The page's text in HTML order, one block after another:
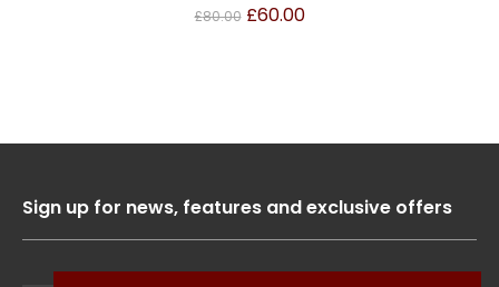
£80.00 £60.00
Sign up for news, features and exclusive offers